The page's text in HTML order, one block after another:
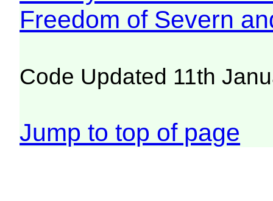
Freedom of Severn
Code Updated 11th
Jump to top of page